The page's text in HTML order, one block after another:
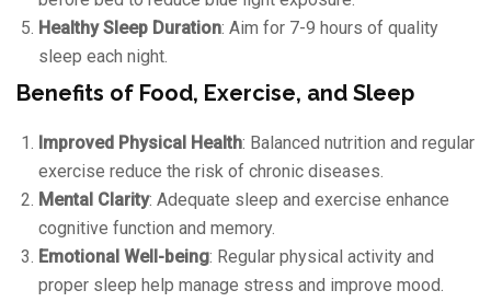
Healthy Sleep Duration: Aim for 7-9 hours of quality
sleep each night.
Benefits of Food, Exercise, and Sleep
Improved Physical Health: Balanced nutrition and regular
exercise reduce the risk of chronic diseases.
Mental Clarity: Adequate sleep and exercise enhance
cognitive function and memory.
Emotional Well-being: Regular physical activity and
proper sleep help manage stress and improve mood.